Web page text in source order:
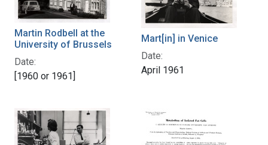
Martin Rodbell at the
University of Brussels
Date:
[1960 or 1961]
Mart[in] in Venice
Date:
April 1961